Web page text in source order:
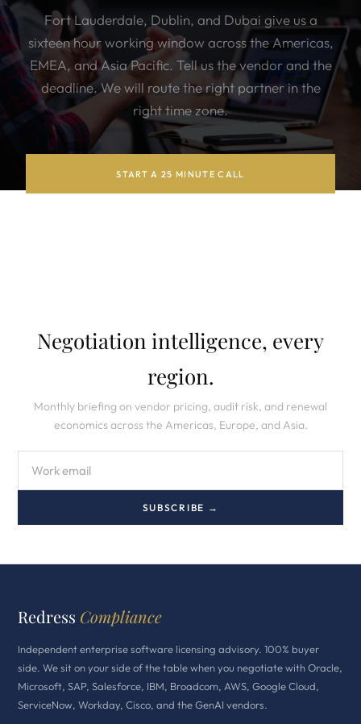
Fort Lauderdale, Dublin, and Dubai give us a
sixteen hour working window across the Americas,
EMEA, and Asia Pacific. Tell us the vendor and the
deadline. We will route the right partner in the
right time zone.
START A 25 MINUTE CALL
Negotiation intelligence, every
region.
Monthly briefing on vendor pricing, audit risk, and renewal
economics across the Americas, Europe, and Asia.
SUBSCRIBE →
Redress Compliance
Independent enterprise software licensing advisory. 100% buyer
side. We sit on your side of the table when you negotiate with Oracle,
Microsoft, SAP, Salesforce, IBM, Broadcom, AWS, Google Cloud,
ServiceNow, Workday, Cisco, and the GenAI vendors.